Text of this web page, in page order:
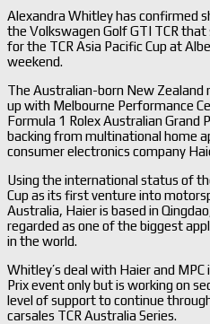
Alexandra Whitley has confirmed
the Volkswagen Golf GTI TCR that
for the TCR Asia Pacific Cup at
weekend.
The Australian-born New Zealand
up with Melbourne Performance
Formula 1 Rolex Australian Grand
backing from multinational home
consumer electronics company
Using the international status of
Cup as its first venture into
Australia, Haier is based in
regarded as one of the biggest
in the world.
Whitley’s deal with Haier and MPC
Prix event only but is working on
level of support to continue
carsales TCR Australia Series.